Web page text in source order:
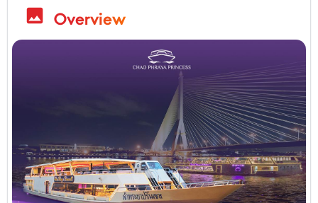
image Overview